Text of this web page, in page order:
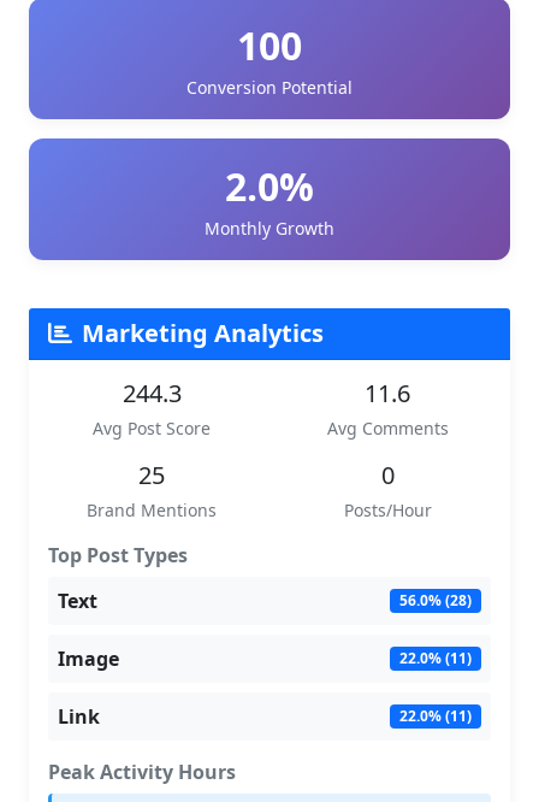
100
Conversion Potential
2.0%
Monthly Growth
Marketing Analytics
244.3
Avg Post Score
11.6
Avg Comments
25
Brand Mentions
0
Posts/Hour
Top Post Types
Text
56.0% (28)
Image 22.0% (11)
Link 22.0% (11)
Peak Activity Hours